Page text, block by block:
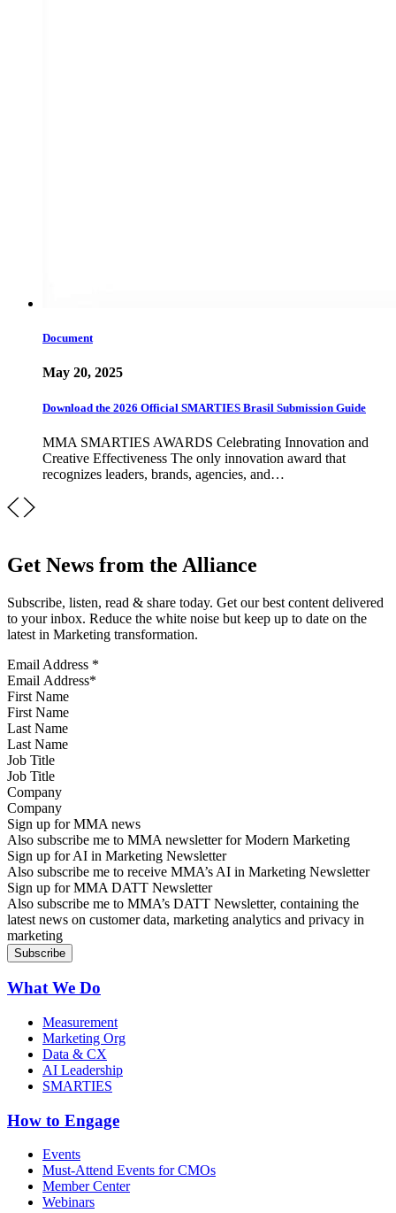
Document
May 20, 2025
Download the 2026 Official SMARTIES Brasil Submission Guide
MMA SMARTIES AWARDS Celebrating Innovation and
Creative Effectiveness The only innovation award that
recognizes leaders, brands, agencies, and…
Get News from the Alliance
Subscribe, listen, read & share today. Get our best content delivered
to your inbox. Reduce the white noise but keep up to date on the
latest in Marketing transformation.
Email Address *
First Name
Last Name
Job Title
Company
Sign up for MMA news
Also subscribe me to MMA newsletter for Modern Marketing
Sign up for AI in Marketing Newsletter
Also subscribe me to receive MMA’s AI in Marketing Newsletter
Sign up for MMA DATT Newsletter
Also subscribe me to MMA’s DATT Newsletter, containing the
latest news on customer data, marketing analytics and privacy in
marketing
What We Do
Measurement
Marketing Org
Data & CX
AI Leadership
SMARTIES
How to Engage
Events
Must-Attend Events for CMOs
Member Center
Webinars